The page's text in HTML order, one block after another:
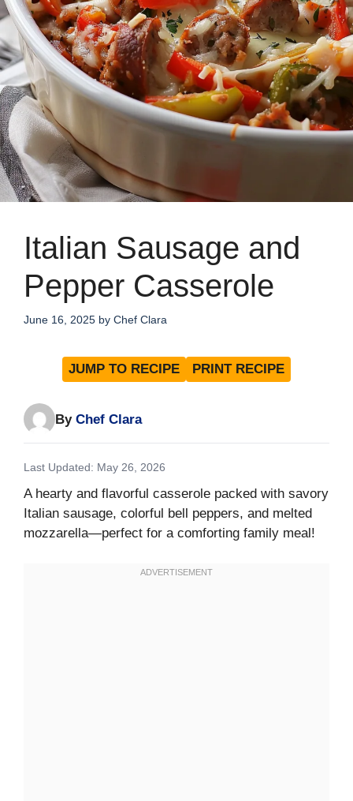
Italian Sausage and
Pepper Casserole
June 16, 2025 by Chef Clara
JUMP TO RECIPE PRINT RECIPE
By Chef Clara
Last Updated: May 26, 2026
A hearty and flavorful casserole packed with savory
Italian sausage, colorful bell peppers, and melted
mozzarella—perfect for a comforting family meal!